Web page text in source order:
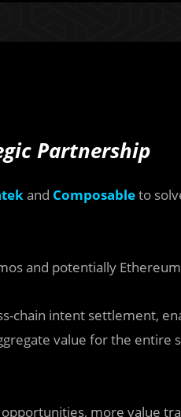
Partnership
and Composableto
and potentially
chain intent settlement,
value for the entire
more value